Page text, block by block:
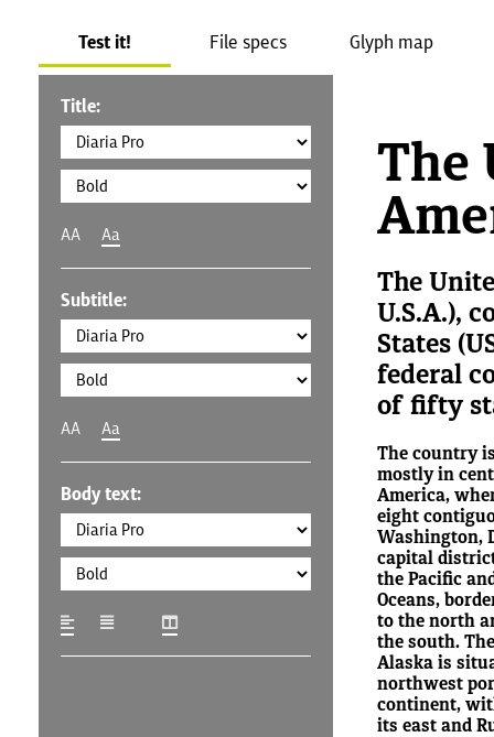
Test it! File specs Glyph map
Title:
AA Aa
Subtitle:
AA Aa
Body text:
The
The
U.S.A.),
States
federal
of fifty
The country
mostly in
America,
eight
Washington,
capital
the Pacific
Oceans,
to the north
the south.
Alaska is
northwest
continent,
its east and